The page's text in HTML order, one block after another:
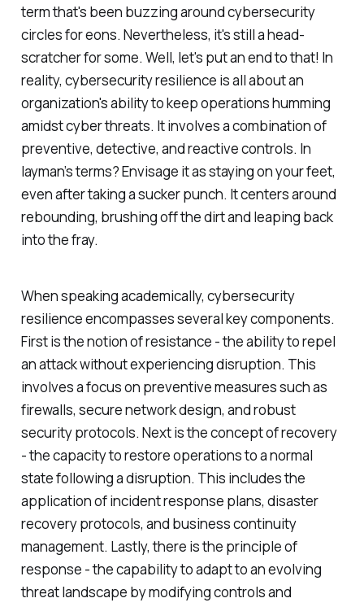
term that's been buzzing around cybersecurity
circles for eons. Nevertheless, it's still a head-
scratcher for some. Well, let's put an end to that! In
reality, cybersecurity resilience is all about an
organization's ability to keep operations humming
amidst cyber threats. It involves a combination of
preventive, detective, and reactive controls. In
layman’s terms? Envisage it as staying on your feet,
even after taking a sucker punch. It centers around
rebounding, brushing off the dirt and leaping back
into the fray.
When speaking academically, cybersecurity
resilience encompasses several key components.
First is the notion of resistance - the ability to repel
an attack without experiencing disruption. This
involves a focus on preventive measures such as
firewalls, secure network design, and robust
security protocols. Next is the concept of recovery
- the capacity to restore operations to a normal
state following a disruption. This includes the
application of incident response plans, disaster
recovery protocols, and business continuity
management. Lastly, there is the principle of
response - the capability to adapt to an evolving
threat landscape by modifying controls and